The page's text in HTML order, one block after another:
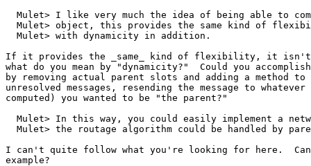
Mulet> I like very much the idea of being able to
Mulet> object, this provides the same kind of
  Mulet> with dynamicity in addition.
If it provides the _same_ kind of flexibility, it isn't
what do you mean by "dynamicity?"  Could you
by removing actual parent slots and adding a method to
unresolved messages, resending the message to
computed) you wanted to be "the parent?"
Mulet> In this way, you could easily implement a
Mulet> the routage algorithm could be handled by
I can't quite follow what you're looking for here.  Can
example?